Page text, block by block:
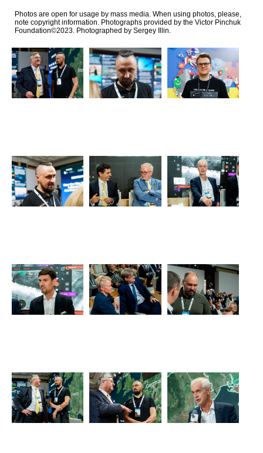
Photos are open for usage by mass media. When using photos, please,
note copyright information. Photographs provided by the Victor Pinchuk
Foundation©2023. Photographed by Sergey Illin.